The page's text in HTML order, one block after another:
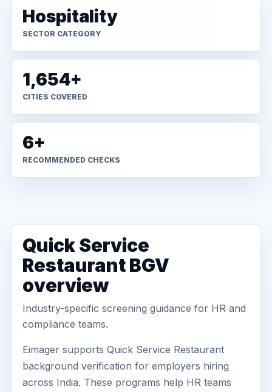
Hospitality
SECTOR CATEGORY
1,654+
CITIES COVERED
6+
RECOMMENDED CHECKS
Quick Service
Restaurant BGV
overview
Industry-specific screening guidance for HR and
compliance teams.
Eimager supports Quick Service Restaurant
background verification for employers hiring
across India. These programs help HR teams